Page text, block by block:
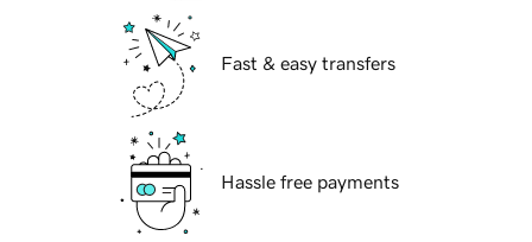
Fast & easy transfers
Hassle free payments